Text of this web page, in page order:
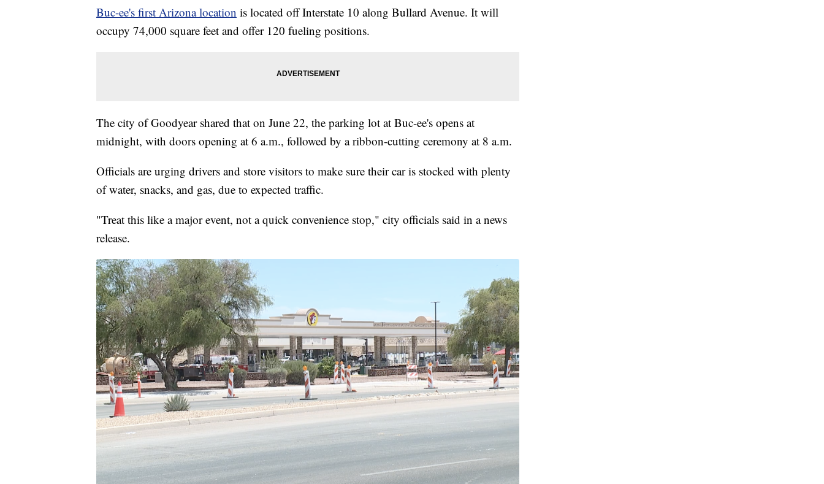
Buc-ee's first Arizona location is located off Interstate 10 along Bullard Avenue. It will
occupy 74,000 square feet and offer 120 fueling positions.
The city of Goodyear shared that on June 22, the parking lot at Buc-ee's opens at
midnight, with doors opening at 6 a.m., followed by a ribbon-cutting ceremony at 8 a.m.
Officials are urging drivers and store visitors to make sure their car is stocked with plenty
of water, snacks, and gas, due to expected traffic.
"Treat this like a major event, not a quick convenience stop," city officials said in a news
release.